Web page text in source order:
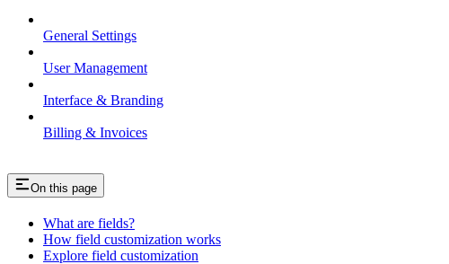
General Settings
User Management
Interface & Branding
Billing & Invoices
On this page
What are fields?
How field customization works
Explore field customization